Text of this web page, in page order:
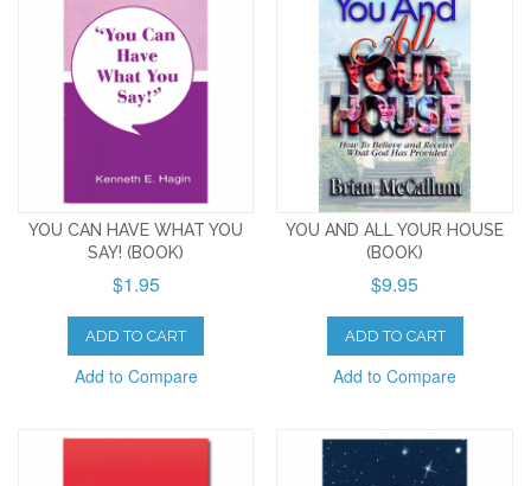
YOU CAN HAVE WHAT YOU
SAY! (BOOK)
$1.95
ADD TO CART
Add to Compare
YOU AND ALL YOUR HOUSE
(BOOK)
$9.95
ADD TO CART
Add to Compare